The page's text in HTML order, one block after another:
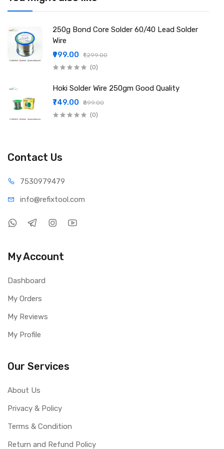
250g Bond Core Solder 60/40 Lead Solder
Wire
₹999.00
₹1,299.00
(0)
Hoki Solder Wire 250gm Good Quality
₹749.00
₹899.00
(0)
Packing Include:
1 × Mechanic JP35 0.5mm Solder Wire
Contact Us
7530979479
info@refixtool.com
My Account
Dashboard
My Orders
My Reviews
My Profile
Our Services
About Us
Privacy & Policy
Terms & Condition
Return and Refund Policy